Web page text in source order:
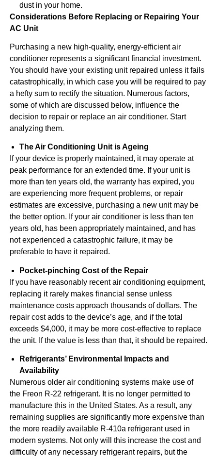
dust in your home.
Considerations Before Replacing or Repairing Your
AC Unit
Purchasing a new high-quality, energy-efficient air
conditioner represents a significant financial investment.
You should have your existing unit repaired unless it fails
catastrophically, in which case you will be required to pay
a hefty sum to rectify the situation. Numerous factors,
some of which are discussed below, influence the
decision to repair or replace an air conditioner. Start
analyzing them.
The Air Conditioning Unit is Ageing
If your device is properly maintained, it may operate at
peak performance for an extended time. If your unit is
more than ten years old, the warranty has expired, you
are experiencing more frequent problems, or repair
estimates are excessive, purchasing a new unit may be
the better option. If your air conditioner is less than ten
years old, has been appropriately maintained, and has
not experienced a catastrophic failure, it may be
preferable to have it repaired.
Pocket-pinching Cost of the Repair
If you have reasonably recent air conditioning equipment,
replacing it rarely makes financial sense unless
maintenance costs approach thousands of dollars. The
repair cost adds to the device’s age, and if the total
exceeds $4,000, it may be more cost-effective to replace
the unit. If the value is less than that, it should be repaired.
Refrigerants’ Environmental Impacts and
Availability
Numerous older air conditioning systems make use of
the Freon R-22 refrigerant. It is no longer permitted to
manufacture this in the United States. As a result, any
remaining supplies are significantly more expensive than
the more readily available R-410a refrigerant used in
modern systems. Not only will this increase the cost and
difficulty of any necessary refrigerant repairs, but the